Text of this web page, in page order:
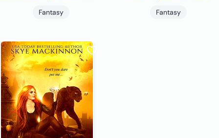
Fantasy
Fantasy